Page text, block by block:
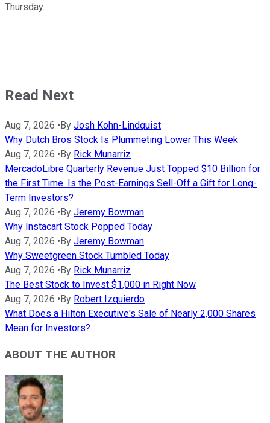
Thursday.
Read Next
Aug 7, 2026 •By Josh Kohn-Lindquist
Why Dutch Bros Stock Is Plummeting Lower This Week
Aug 7, 2026 •By Rick Munarriz
MercadoLibre Quarterly Revenue Just Topped $10 Billion for
the First Time. Is the Post-Earnings Sell-Off a Gift for Long-
Term Investors?
Aug 7, 2026 •By Jeremy Bowman
Why Instacart Stock Popped Today
Aug 7, 2026 •By Jeremy Bowman
Why Sweetgreen Stock Tumbled Today
Aug 7, 2026 •By Rick Munarriz
The Best Stock to Invest $1,000 in Right Now
Aug 7, 2026 •By Robert Izquierdo
What Does a Hilton Executive's Sale of Nearly 2,000 Shares
Mean for Investors?
ABOUT THE AUTHOR